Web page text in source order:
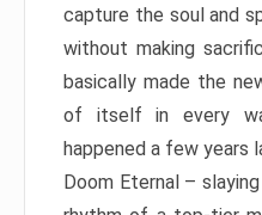
capture the soul and
without making
basically made the
of itself in every
happened a few years
Doom Eternal –